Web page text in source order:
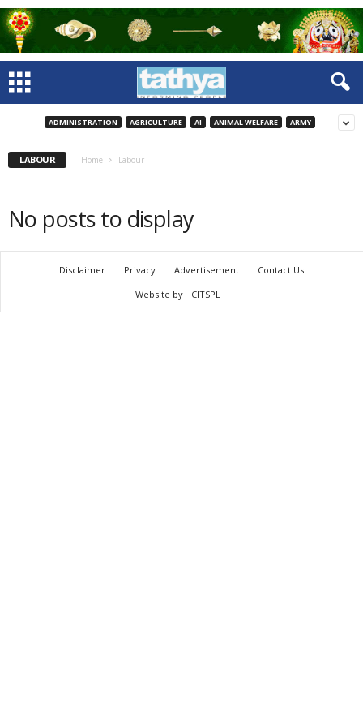
ADMINISTRATION AGRICULTURE AI ANIMAL WELFARE ARMY
LABOUR Home Labour
No posts to display
Disclaimer Privacy Advertisement
Contact Us
Website by
CITSPL